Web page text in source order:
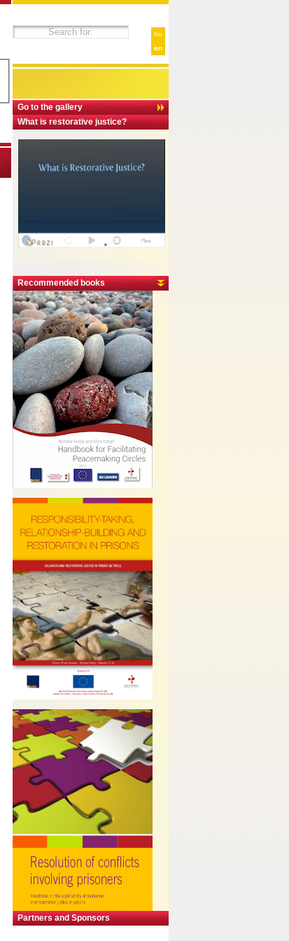
hu
en
Go to the gallery
What is restorative justice?
Recommended books
Partners and Sponsors